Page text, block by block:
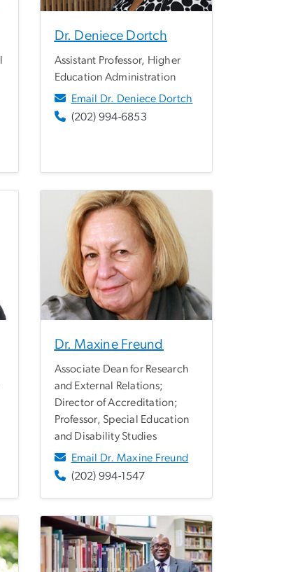
Dr. Deniece Dortch
Assistant Professor, Higher
Education Administration
Email Dr. Deniece Dortch
(202) 994-6853
Dr. Maxine Freund
Associate Dean for Research
and External Relations;
Director of Accreditation;
Professor, Special Education
and Disability Studies
Email Dr. Maxine Freund
(202) 994-1547